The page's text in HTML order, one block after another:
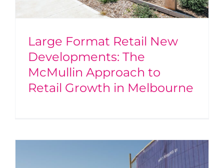
Large Format Retail New
Developments: The
McMullin Approach to
Retail Growth in Melbourne